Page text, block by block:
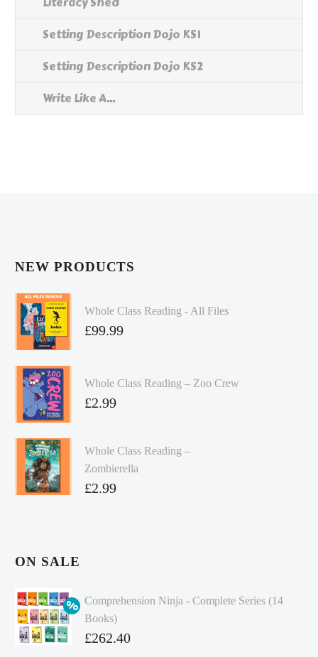
Setting Description Dojo KS1
Setting Description Dojo KS2
Write Like A...
NEW PRODUCTS
Whole Class Reading - All Files
£99.99
Whole Class Reading – Zoo Crew
£2.99
Whole Class Reading –
Zombierella
£2.99
ON SALE
Comprehension Ninja - Complete Series (14
Books)
Original
£262.40